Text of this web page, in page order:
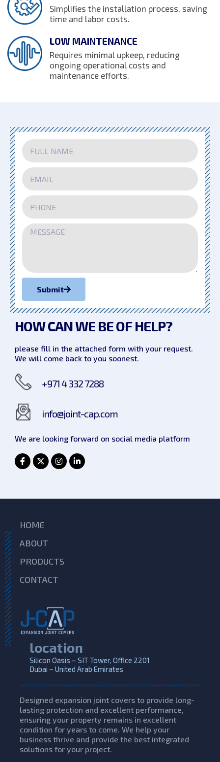
Simplifies the installation process, saving
time and labor costs.
LOW MAINTENANCE
Requires minimal upkeep, reducing
ongoing operational costs and
maintenance efforts.
Submit
HOW CAN WE BE OF HELP?
please fill in the attached form with your request.
We will come back to you soonest.
+971 4 332 7288
info@joint-cap.com
We are looking forward on social media platform
HOME
ABOUT
PRODUCTS
CONTACT
location
Silicon Oasis – SIT Tower, Office 2201
Dubai – United Arab Emirates
Designed expansion joint covers to provide long-
lasting protection and excellent performance,
ensuring your property remains in excellent
condition for years to come. We help your
business thrive and provide the best integrated
solutions for your project.